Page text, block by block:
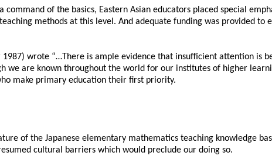
of the basics, Eastern Asian educators placed special
methods at this level. And adequate funding was provided to
1987) wrote “…There is ample evidence that insufficient attention is
we are known throughout the world for our institutes of higher
make primary education their first priority.
of the Japanese elementary mathematics teaching knowledge
cultural barriers which would preclude our doing so.